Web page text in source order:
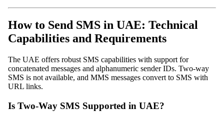
How to Send SMS in UAE: Technical
Capabilities and Requirements
The UAE offers robust SMS capabilities with support for
concatenated messages and alphanumeric sender IDs. Two-way
SMS is not available, and MMS messages convert to SMS with
URL links.
Is Two-Way SMS Supported in UAE?